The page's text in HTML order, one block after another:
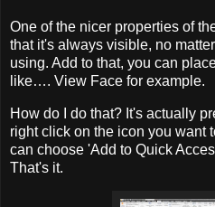
One of the nicer properties of
that it's always visible, no
using. Add to that, you can
like…. View Face for example.
How do I do that? It's actually
right click on the icon you want
can choose 'Add to Quick
That's it.